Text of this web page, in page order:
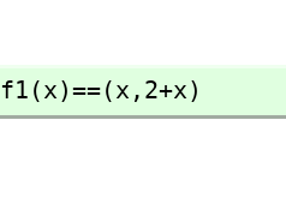
f1(x)==(x, 2+x)